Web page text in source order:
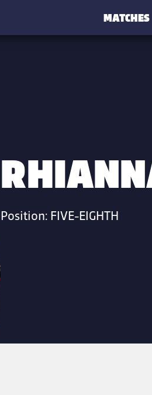
MATCHES
Position: FIVE-EIGHTH